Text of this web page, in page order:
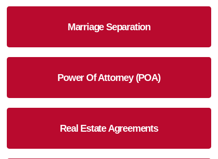
Marriage Separation
Power Of Attorney (POA)
Real Estate Agreements